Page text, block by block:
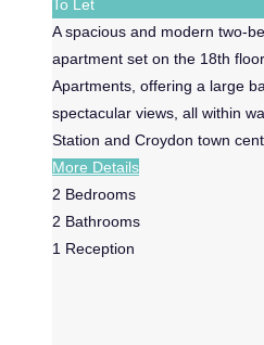
To Let
A spacious and modern two-
apartment set on the 18th
Apartments, offering a large
spectacular views, all within
Station and Croydon town
More Details
2 Bedrooms
2 Bathrooms
1 Reception